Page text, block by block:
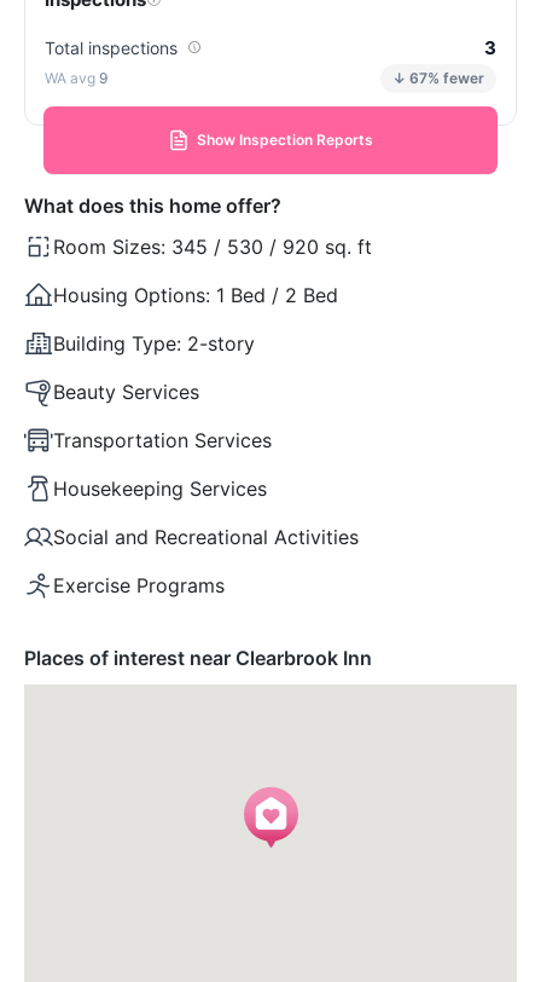
Total inspections 3
9 ↓ 67% fewer
Show Inspection Reports
What does this home offer?
Room Sizes: 345 / 530 / 920 sq. ft
Housing Options: 1 Bed / 2 Bed
Building Type: 2-story
Beauty Services
Transportation Services
Housekeeping Services
Social and Recreational Activities
Exercise Programs
Places of interest near Clearbrook Inn